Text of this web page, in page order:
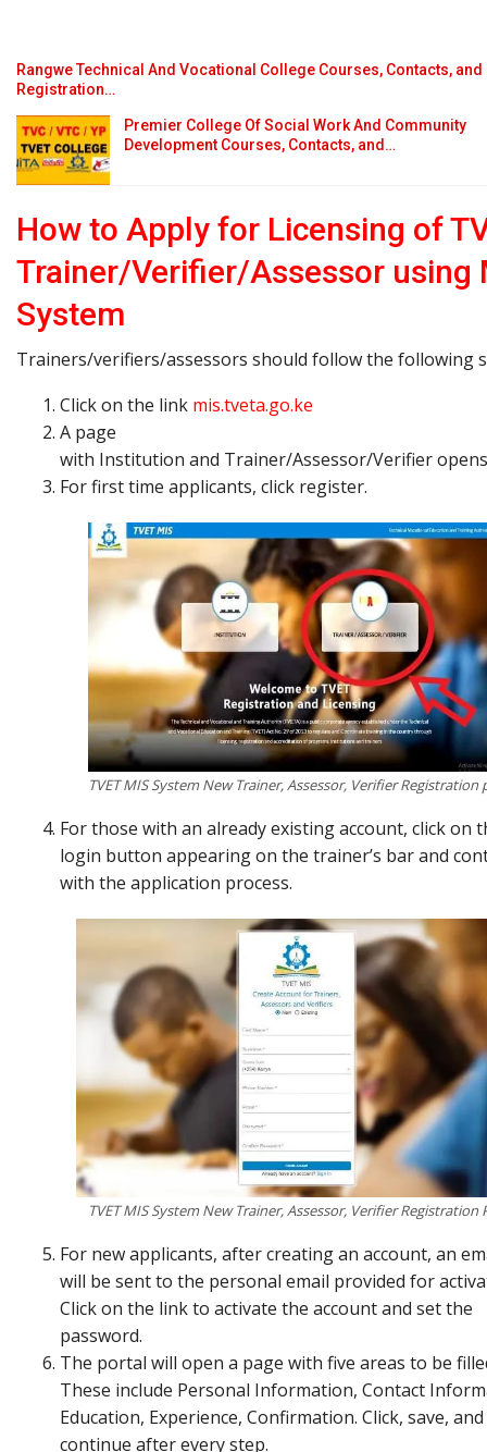
Rangwe Technical And Vocational College Courses, Contacts, and
Registration…
Premier College Of Social Work And Community
Development Courses, Contacts, and…
How to Apply for Licensing of
Trainer/Verifier/Assessor using
System
Trainers/verifiers/assessors should follow the following
Click on the link mis.tveta.go.ke
A page
with Institution and Trainer/Assessor/Verifier opens
For first time applicants, click register.
TVET MIS System New Trainer, Assessor, Verifier Registration
For those with an already existing account, click on
login button appearing on the trainer’s bar and
with the application process.
TVET MIS System New Trainer, Assessor, Verifier Registration
For new applicants, after creating an account, an
will be sent to the personal email provided for
Click on the link to activate the account and set the
password.
The portal will open a page with five areas to be
These include Personal Information, Contact
Education, Experience, Confirmation. Click, save, and
continue after every step.